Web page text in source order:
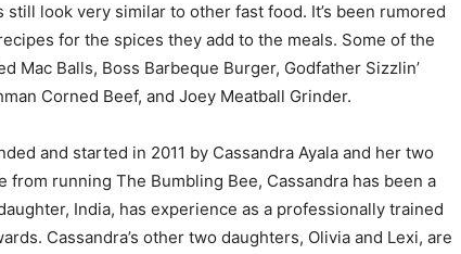
look very similar to other fast food. It’s been rumored
for the spices they add to the meals. Some of the
Mac Balls, Boss Barbeque Burger, Godfather Sizzlin’
Corned Beef, and Joey Meatball Grinder.
and started in 2011 by Cassandra Ayala and her two
from running The Bumbling Bee, Cassandra has been a
India, has experience as a professionally trained
Cassandra’s other two daughters, Olivia and Lexi, are